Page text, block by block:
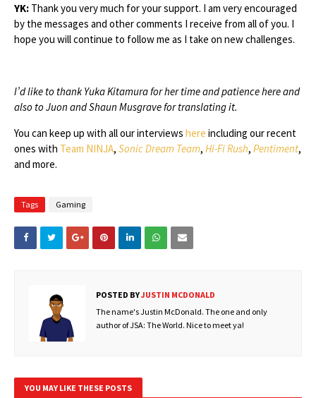
YK: Thank you very much for your support. I am very encouraged
by the messages and other comments I receive from all of you. I
hope you will continue to follow me as I take on new challenges.
I’d like to thank Yuka Kitamura for her time and patience here and
also to Juon and Shaun Musgrave for translating it.
You can keep up with all our interviews here including our recent
ones with Team NINJA, Sonic Dream Team, Hi-Fi Rush, Pentiment,
and more.
Tags Gaming
POSTED BYJUSTIN MCDONALD
The name's Justin McDonald. The one and only
author of JSA: The World. Nice to meet ya!
YOU MAY LIKE THESE POSTS